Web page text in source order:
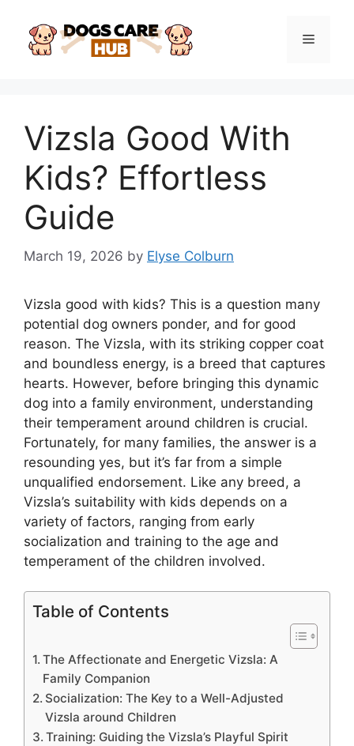
content
Menu
Vizsla Good With
Kids? Effortless
Guide
March 19, 2026 by Elyse Colburn
Vizsla good with kids? This is a question many
potential dog owners ponder, and for good
reason. The Vizsla, with its striking copper coat
and boundless energy, is a breed that captures
hearts. However, before bringing this dynamic
dog into a family environment, understanding
their temperament around children is crucial.
Fortunately, for many families, the answer is a
resounding yes, but it’s far from a simple
unqualified endorsement. Like any breed, a
Vizsla’s suitability with kids depends on a
variety of factors, ranging from early
socialization and training to the age and
temperament of the children involved.
Table of Contents
The Affectionate and Energetic Vizsla: A
Family Companion
Socialization: The Key to a Well-Adjusted
Vizsla around Children
Training: Guiding the Vizsla’s Playful Spirit